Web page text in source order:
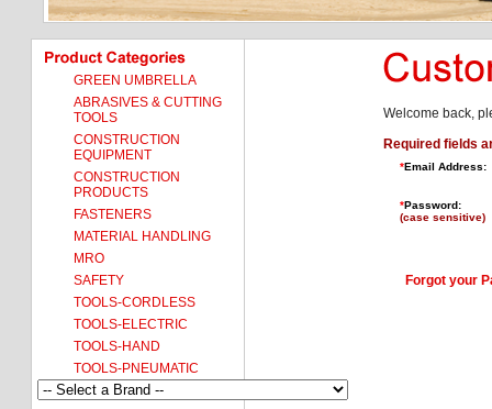
GREEN UMBRELLA
ABRASIVES & CUTTING
TOOLS
CONSTRUCTION
EQUIPMENT
CONSTRUCTION
PRODUCTS
FASTENERS
MATERIAL HANDLING
MRO
SAFETY
TOOLS-CORDLESS
TOOLS-ELECTRIC
TOOLS-HAND
TOOLS-PNEUMATIC
Welcome back,
Required fields
*Email Address:
*Password:
(case sensitive)
Forgot your